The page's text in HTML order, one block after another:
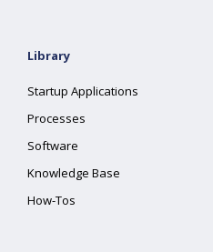
Library
Startup Applications
Processes
Software
Knowledge Base
How-Tos